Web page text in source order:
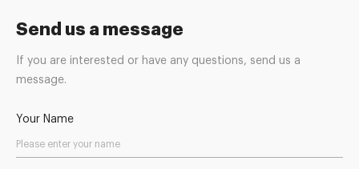
Send us a message
If you are interested or have any questions, send us a
message.
Your Name